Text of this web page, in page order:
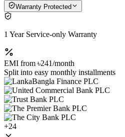
Warranty Protected
1 Year Service-only Warranty
EMI from ৳241/month
Split into easy monthly installments
+24